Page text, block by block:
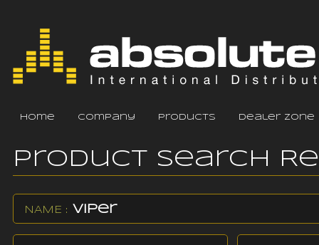
home company products dealer zone
Product Search
NAME : Viper